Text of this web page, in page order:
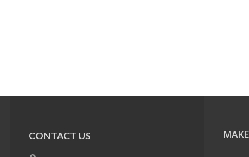
CONTACT US